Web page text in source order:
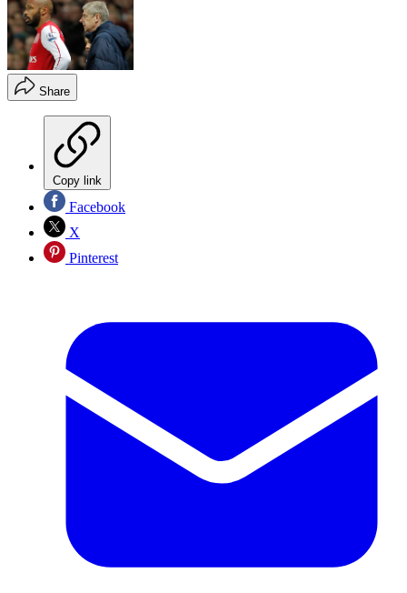
Share
Copy link
Facebook
X
Pinterest